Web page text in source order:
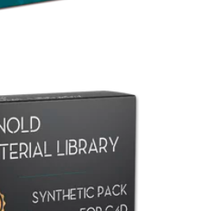
Library